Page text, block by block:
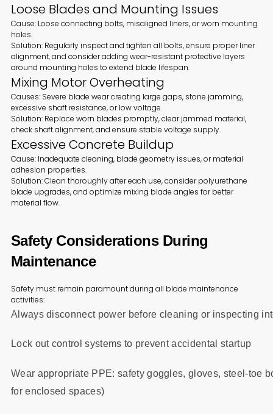
Loose Blades and Mounting Issues
Cause: Loose connecting bolts, misaligned liners, or worn mounting
holes.
Solution: Regularly inspect and tighten all bolts, ensure proper liner
alignment, and consider adding wear-resistant protective layers
around mounting holes to extend blade lifespan.
Mixing Motor Overheating
Causes: Severe blade wear creating large gaps, stone jamming,
excessive shaft resistance, or low voltage.
Solution: Replace worn blades promptly, clear jammed material,
check shaft alignment, and ensure stable voltage supply.
Excessive Concrete Buildup
Cause: Inadequate cleaning, blade geometry issues, or material
adhesion properties.
Solution: Clean thoroughly after each use, consider polyurethane
blade upgrades, and optimize mixing blade angles for better
material flow.
Safety Considerations During
Maintenance
Safety must remain paramount during all blade maintenance
activities:
Always disconnect power before cleaning or inspecting
Lock out control systems to prevent accidental startup
Wear appropriate PPE: safety goggles, gloves, steel-toe
for enclosed spaces)